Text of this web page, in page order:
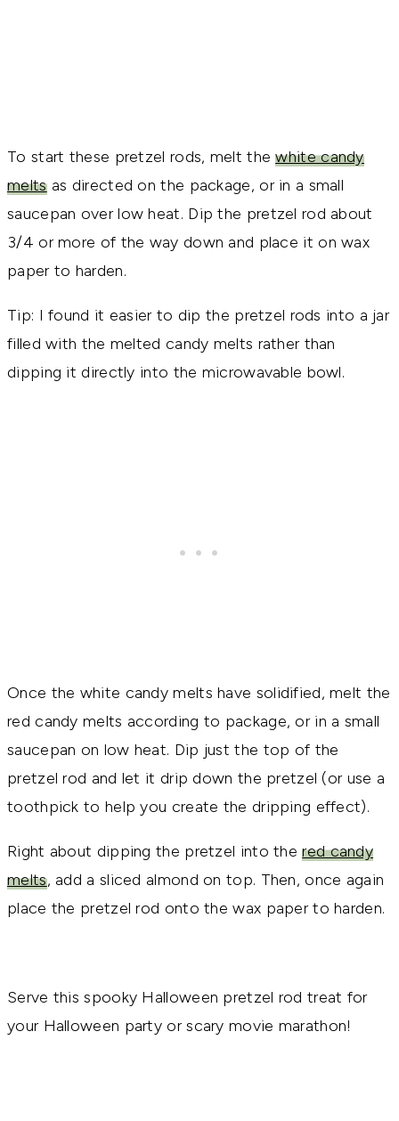
To start these pretzel rods, melt thewhite candy
meltsas directed on the package, or in a small
saucepan over low heat. Dip the pretzel rod about
3/4 or more of the way down and place it on wax
paper to harden.
Tip: I found it easier to dip the pretzel rods into a jar
filled with the melted candy melts rather than
dipping it directly into the microwavable bowl.
Once the white candy melts have solidified, melt the
red candy melts according to package, or in a small
saucepan on low heat. Dip just the top of the
pretzel rod and let it drip down the pretzel (or use a
toothpick to help you create the dripping effect).
Right about dipping the pretzel into thered candy
melts, add a sliced almond on top. Then, once again
place the pretzel rod onto the wax paper to harden.
Serve this spooky Halloween pretzel rod treat for
your Halloween party or scary movie marathon!